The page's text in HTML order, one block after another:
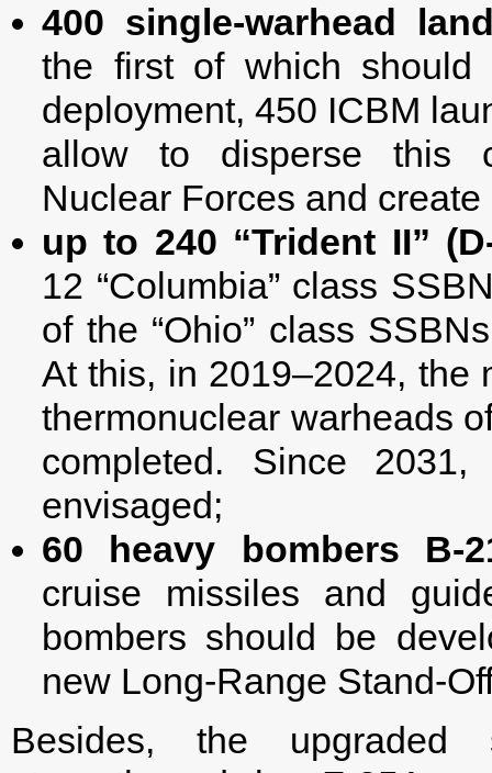
400 single-warhead
the first of which
deployment, 450 ICBM
allow to disperse this
Nuclear Forces and
up to 240 “Trident II”
12 “Columbia” class
of the “Ohio” class
At this, in 2019–2024, the
thermonuclear warheads
completed. Since
envisaged;
60 heavy bombers В-
cruise missiles and
bombers should be
new Long-Range Stand-
Besides, the